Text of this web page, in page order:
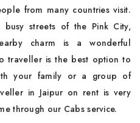
from many countries visit.
streets of the Pink City,
charm is a wonderful
traveller is the best option to
your family or a group of
in Jaipur on rent is very
through our Cabs service.